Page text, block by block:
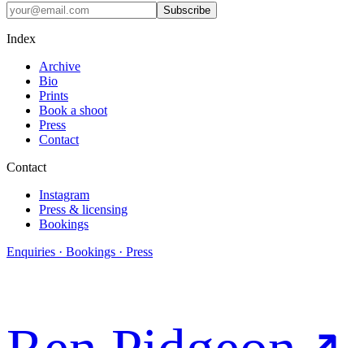
Subscribe
Index
Archive
Bio
Prints
Book a shoot
Press
Contact
Contact
Instagram
Press & licensing
Bookings
Enquiries · Bookings · Press